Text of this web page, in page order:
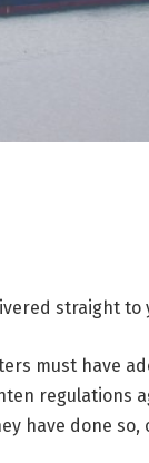
straight to
must have
regulations
have done so,